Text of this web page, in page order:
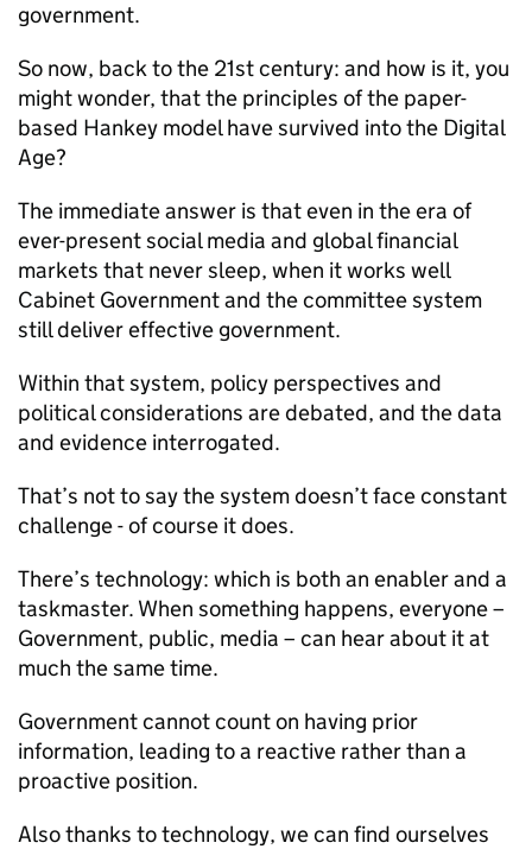
government.
So now, back to the 21st century: and how is it, you
might wonder, that the principles of the paper-
based Hankey model have survived into the Digital
Age?
The immediate answer is that even in the era of
ever-present social media and global financial
markets that never sleep, when it works well
Cabinet Government and the committee system
still deliver effective government.
Within that system, policy perspectives and
political considerations are debated, and the data
and evidence interrogated.
That’s not to say the system doesn’t face constant
challenge - of course it does.
There’s technology: which is both an enabler and a
taskmaster. When something happens, everyone –
Government, public, media – can hear about it at
much the same time.
Government cannot count on having prior
information, leading to a reactive rather than a
proactive position.
Also thanks to technology, we can find ourselves